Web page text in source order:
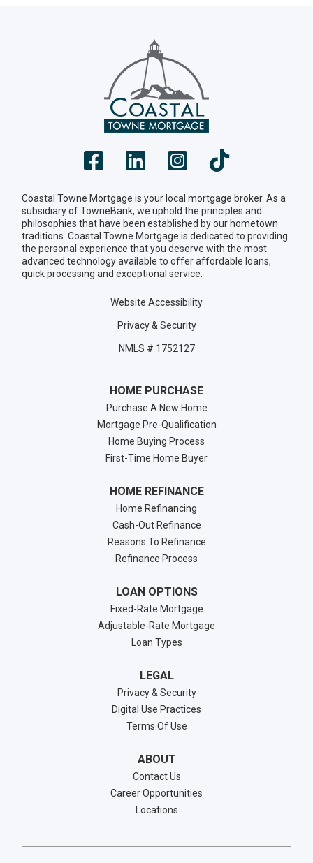
Coastal Towne Mortgage is your local mortgage broker. As a
subsidiary of TowneBank, we uphold the principles and
philosophies that have been established by our hometown
traditions. Coastal Towne Mortgage is dedicated to providing
the personal experience that you deserve with the most
advanced technology available to offer affordable loans,
quick processing and exceptional service.
Website Accessibility
Privacy & Security
NMLS # 1752127
HOME PURCHASE
Purchase A New Home
Mortgage Pre-Qualification
Home Buying Process
First-Time Home Buyer
HOME REFINANCE
Home Refinancing
Cash-Out Refinance
Reasons To Refinance
Refinance Process
LOAN OPTIONS
Fixed-Rate Mortgage
Adjustable-Rate Mortgage
Loan Types
LEGAL
Privacy & Security
Digital Use Practices
Terms Of Use
ABOUT
Contact Us
Career Opportunities
Locations